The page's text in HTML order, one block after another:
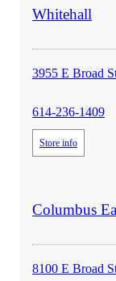
Whitehall
3955 E Broad
614-236-1409
Store info
Columbus
8100 E Broad